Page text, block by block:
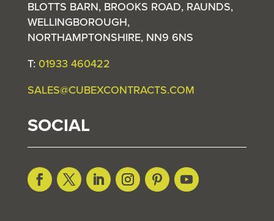
BLOTTS BARN, BROOKS ROAD, RAUNDS,
WELLINGBOROUGH,
NORTHAMPTONSHIRE, NN9 6NS
T: 01933 460422
SALES@CUBEXCONTRACTS.COM
SOCIAL